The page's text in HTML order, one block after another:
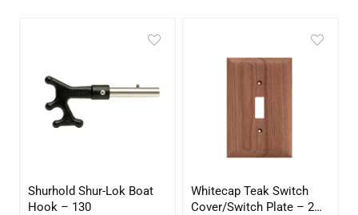
Shurhold Shur-Lok Boat
Hook – 130
Whitecap Teak Switch
Cover/Switch Plate – 2